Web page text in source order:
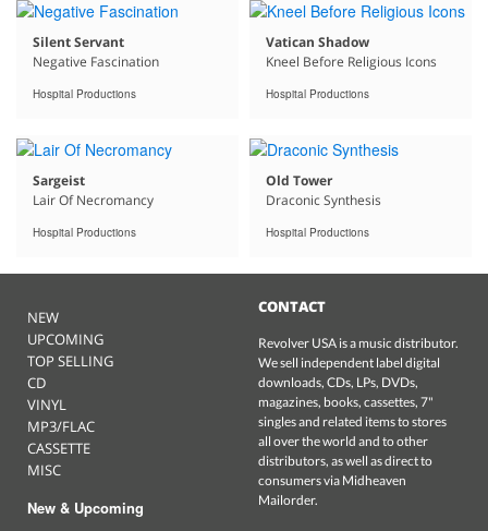
Silent Servant
Negative Fascination
Hospital Productions
Vatican Shadow
Kneel Before Religious Icons
Hospital Productions
Sargeist
Lair Of Necromancy
Hospital Productions
Old Tower
Draconic Synthesis
Hospital Productions
NEW
UPCOMING
TOP SELLING
CD
VINYL
MP3/FLAC
CASSETTE
MISC
New & Upcoming
CONTACT
Revolver USA is a music distributor.
We sell independent label digital
downloads, CDs, LPs, DVDs,
magazines, books, cassettes, 7"
singles and related items to stores
all over the world and to other
distributors, as well as direct to
consumers via Midheaven
Mailorder.